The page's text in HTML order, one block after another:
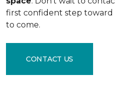
first confident step toward
to come.
CONTACT US